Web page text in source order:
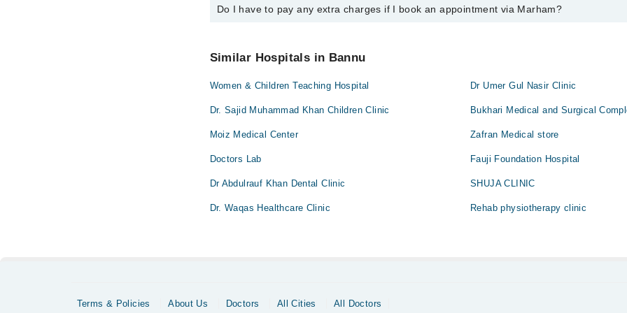
You can book an appointment with any doctor or get any service available at Dhq Hospital via
Do I have to pay any extra charges if I book an appointment via Marham?
Similar Hospitals in Bannu
Women & Children Teaching Hospital Dr Umer Gul Nasir Clinic
Dr. Sajid Muhammad Khan Children Clinic Bukhari Medical and Surgical
Moiz Medical Center Zafran Medical store
Doctors Lab Fauji Foundation Hospital
Dr Abdulrauf Khan Dental Clinic SHUJA CLINIC
Dr. Waqas Healthcare Clinic Rehab physiotherapy clinic
Terms & Policies About Us Doctors All Cities All Doctors